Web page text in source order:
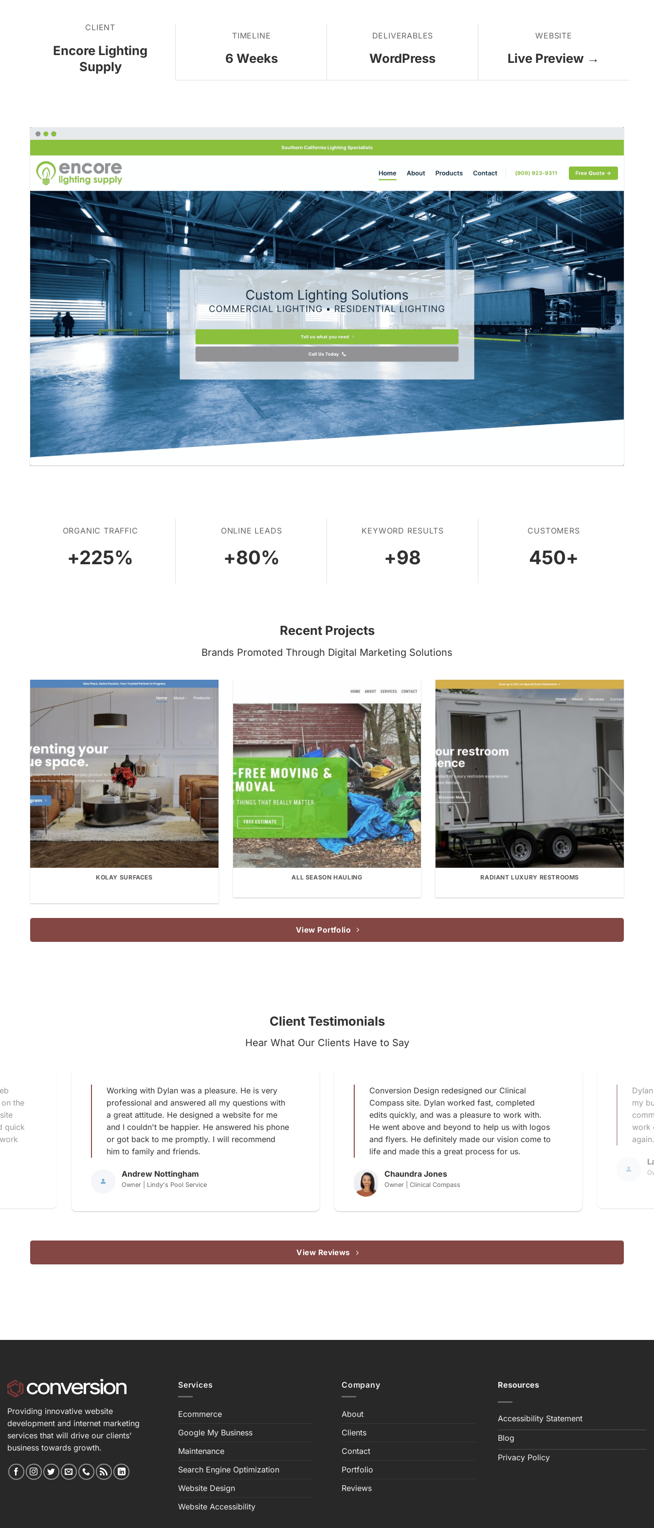
CLIENT
Encore Lighting
Supply
TIMELINE
6 Weeks
DELIVERABLES
WordPress
WEBSITE
Live Preview →
ORGANIC TRAFFIC
+225%
ONLINE LEADS
+80%
KEYWORD RESULTS
+98
CUSTOMERS
450+
Recent Projects
Brands Promoted Through Digital Marketing Solutions
KOLAY SURFACES ALL SEASON HAULING RADIANT LUXURY RESTROOMS
View Portfolio
Client Testimonials
Hear What Our Clients Have to Say
Working with Dylan was a pleasure. He is very
professional and answered all my questions with
a great attitude. He designed a website for me
and I couldn't be happier. He answered his phone
or got back to me promptly. I will recommend
him to family and friends.
Andrew Nottingham
Owner | Lindy's Pool Service
Conversion Design redesigned our Clinical
Compass site. Dylan worked fast, completed
edits quickly, and was a pleasure to work with.
He went above and beyond to help us with logos
and flyers. He definitely made our vision come to
life and made this a great process for us.
Chaundra Jones
Owner | Clinical Compass
my
work
the
quick
View Reviews
Providing innovative website
development and internet marketing
services that will drive our clients'
business towards growth.
Services
Ecommerce
Google My Business
Maintenance
Search Engine Optimization
Website Design
Website Accessibility
Company
About
Clients
Contact
Portfolio
Reviews
Resources
Accessibility Statement
Blog
Privacy Policy